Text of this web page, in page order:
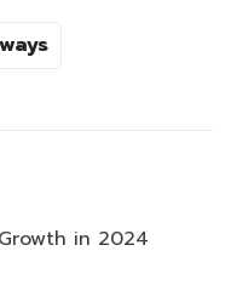
in 2024